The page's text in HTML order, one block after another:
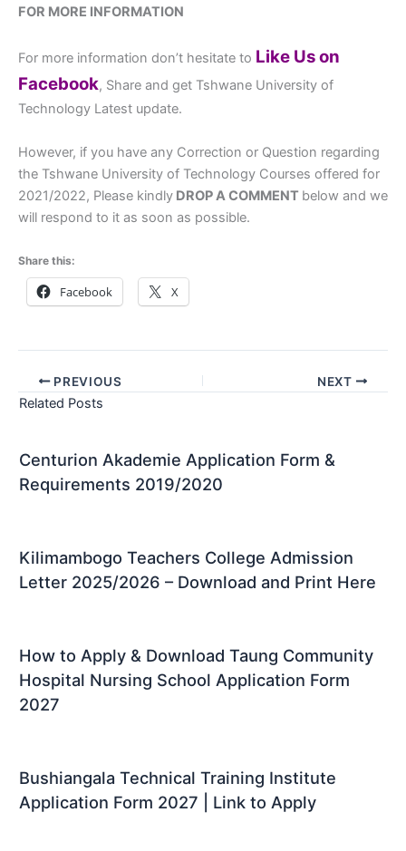
FOR MORE INFORMATION
For more information don’t hesitate to Like Us on
Facebook, Share and get Tshwane University of
Technology Latest update.
However, if you have any Correction or Question regarding
the Tshwane University of Technology Courses offered for
2021/2022, Please kindly DROP A COMMENT below and we
will respond to it as soon as possible.
Share this:
Facebook X
PREVIOUS NEXT
Related Posts
Centurion Akademie Application Form &
Requirements 2019/2020
Kilimambogo Teachers College Admission
Letter 2025/2026 – Download and Print Here
How to Apply & Download Taung Community
Hospital Nursing School Application Form
2027
Bushiangala Technical Training Institute
Application Form 2027 | Link to Apply